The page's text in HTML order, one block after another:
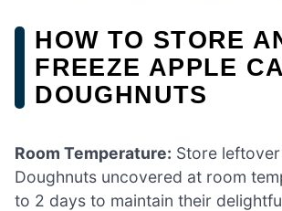
HOW TO STORE
FREEZE APPLE
DOUGHNUTS
Room Temperature: Store
Doughnuts uncovered at room
to 2 days to maintain their